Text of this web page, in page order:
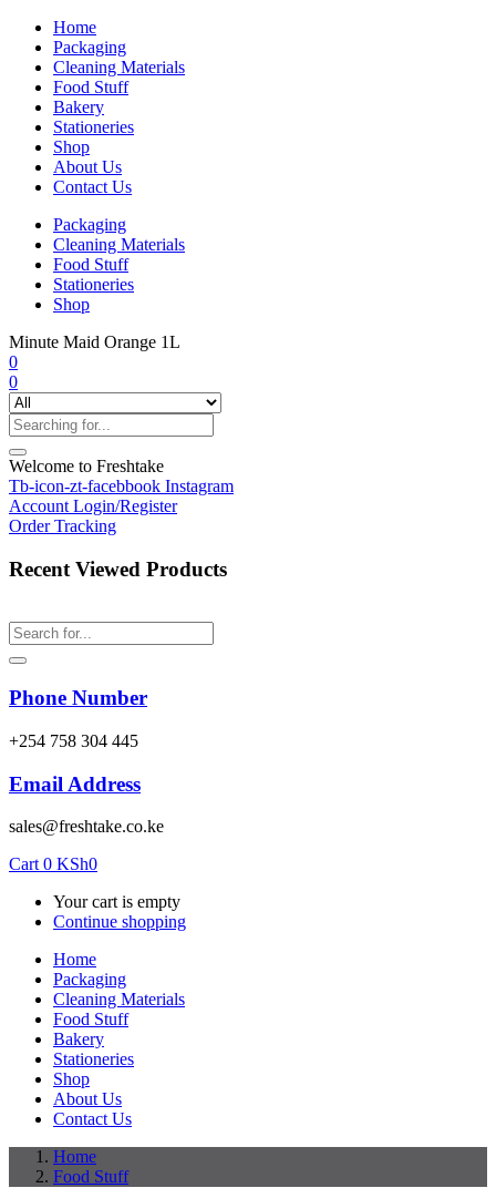
Home
Packaging
Cleaning Materials
Food Stuff
Bakery
Stationeries
Shop
About Us
Contact Us
Packaging
Cleaning Materials
Food Stuff
Stationeries
Shop
Minute Maid Orange 1L
0
0
Welcome to Freshtake
Tb-icon-zt-facebbook Instagram
Account Login/Register
Order Tracking
Recent Viewed Products
Phone Number
‎+254 758 304 445
Email Address
sales@freshtake.co.ke
Cart 0 KSh0
Your cart is empty
Continue shopping
Home
Packaging
Cleaning Materials
Food Stuff
Bakery
Stationeries
Shop
About Us
Contact Us
Home
Food Stuff